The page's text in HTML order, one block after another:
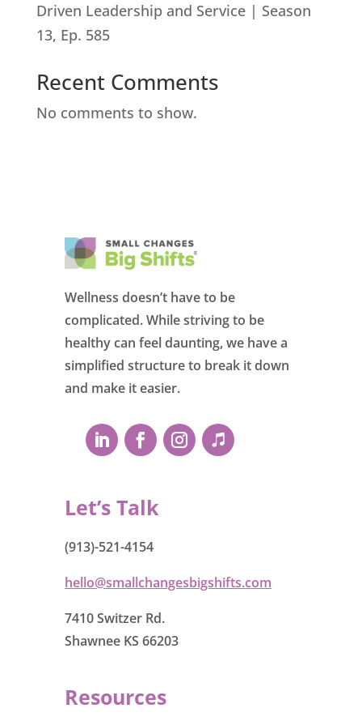
Driven Leadership and Service | Season
13, Ep. 585
Recent Comments
No comments to show.
Wellness doesn’t have to be
complicated. While striving to be
healthy can feel daunting, we have a
simplified structure to break it down
and make it easier.
Let’s Talk
(913)-521-4154
hello@smallchangesbigshifts.com
7410 Switzer Rd.
Shawnee KS 66203
Resources